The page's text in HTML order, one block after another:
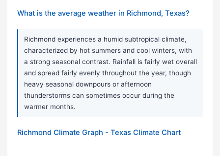
What is the average weather in Richmond, Texas?
Richmond experiences a humid subtropical climate,
characterized by hot summers and cool winters, with
a strong seasonal contrast. Rainfall is fairly wet overall
and spread fairly evenly throughout the year, though
heavy seasonal downpours or afternoon
thunderstorms can sometimes occur during the
warmer months.
Richmond Climate Graph - Texas Climate Chart